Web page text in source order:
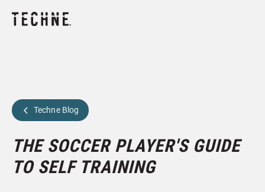
Techne Blog
THE SOCCER PLAYER'S GUIDE
TO SELF TRAINING